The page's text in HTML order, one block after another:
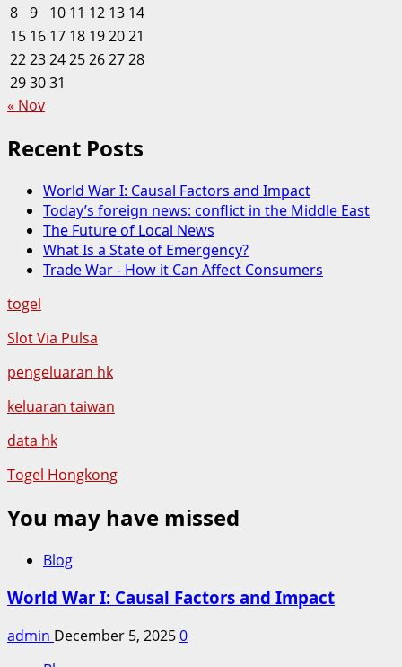
8 9 10 11 12 13 14
15 16 17 18 192021
22232425262728
293031
« Nov
Recent Posts
World War I: Causal Factors and Impact
Today’s foreign news: conflict in the Middle East
The Future of Local News
What Is a State of Emergency?
Trade War - How it Can Affect Consumers
togel
Slot Via Pulsa
pengeluaran hk
keluaran taiwan
data hk
Togel Hongkong
You may have missed
Blog
World War I: Causal Factors and Impact
admin December 5, 20250